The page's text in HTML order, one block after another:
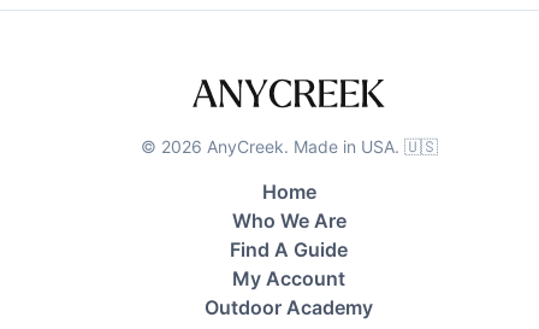
© 2026 AnyCreek. Made in USA. 🇺🇸
Home
Who We Are
Find A Guide
My Account
Outdoor Academy